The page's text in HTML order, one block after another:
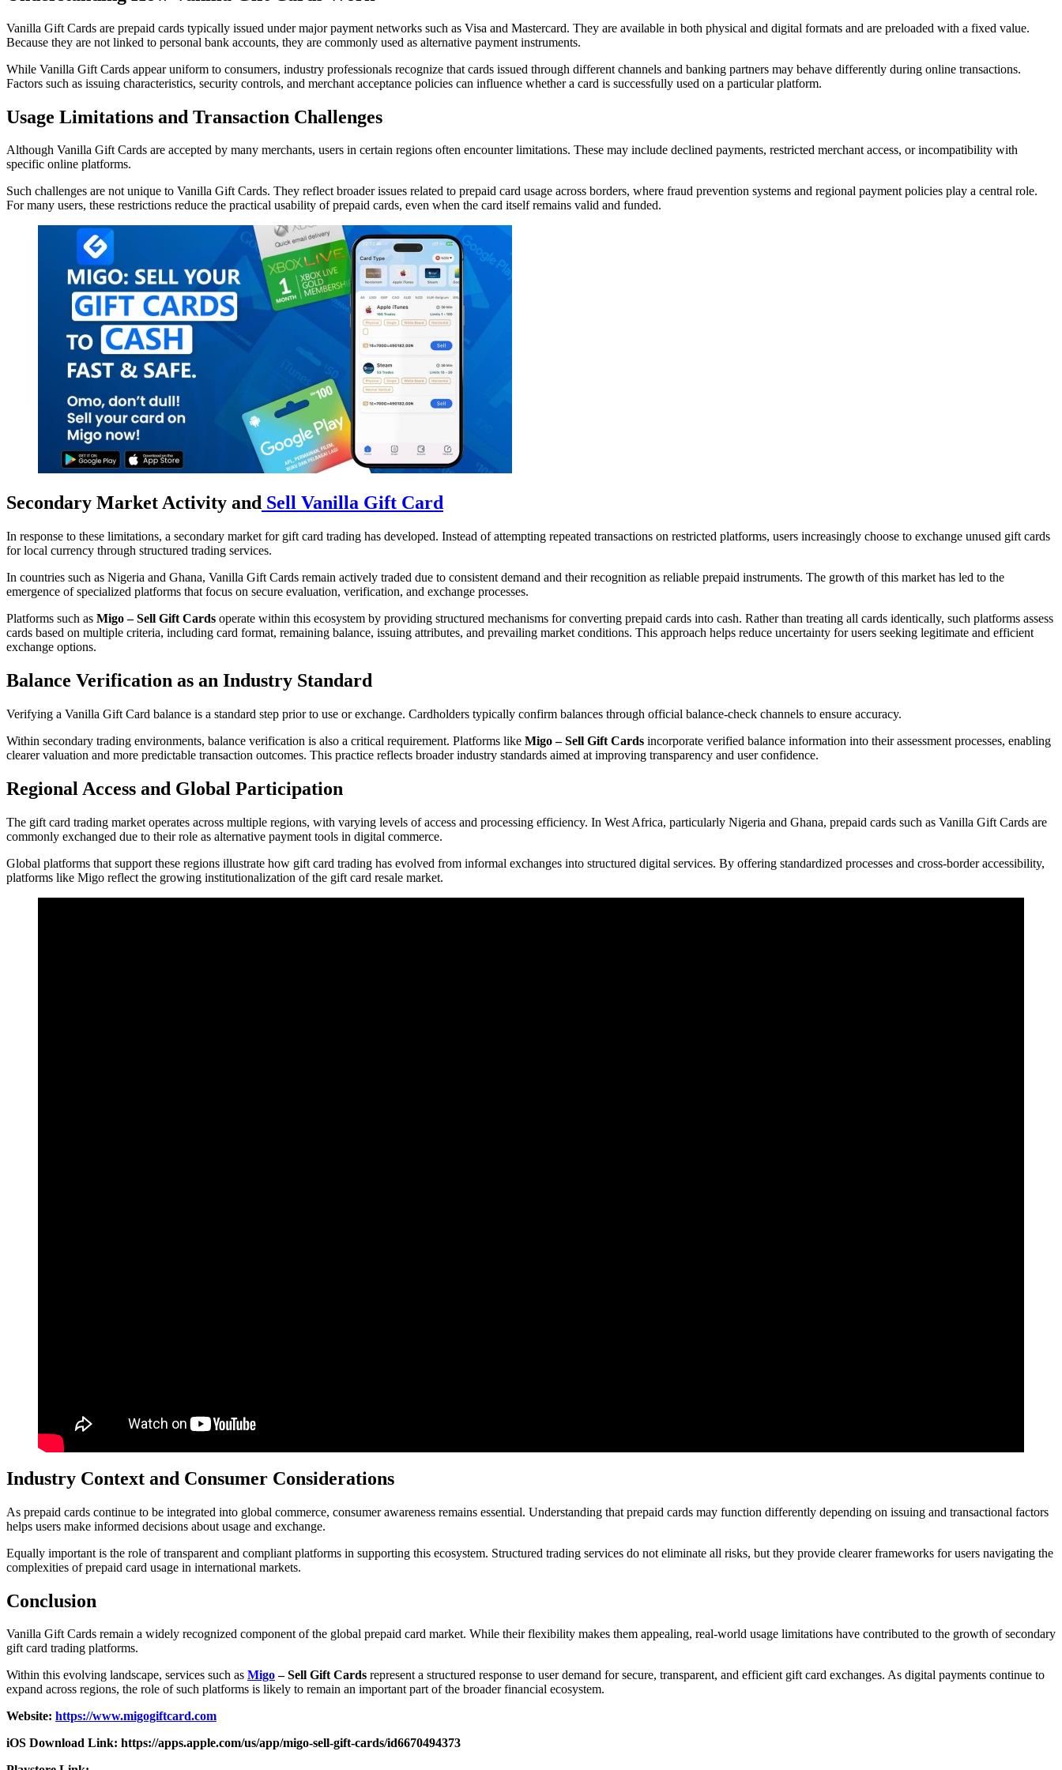
Vanilla Gift Cards are prepaid cards typically issued under major payment networks such as Visa and Mastercard. They are available in both physical and digital formats and are preloaded with a fixed value.
Because they are not linked to personal bank accounts, they are commonly used as alternative payment instruments.
While Vanilla Gift Cards appear uniform to consumers, industry professionals recognize that cards issued through different channels and banking partners may behave differently during online transactions.
Factors such as issuing characteristics, security controls, and merchant acceptance policies can influence whether a card is successfully used on a particular platform.
Usage Limitations and Transaction Challenges
Although Vanilla Gift Cards are accepted by many merchants, users in certain regions often encounter limitations. These may include declined payments, restricted merchant access, or incompatibility with
specific online platforms.
Such challenges are not unique to Vanilla Gift Cards. They reflect broader issues related to prepaid card usage across borders, where fraud prevention systems and regional payment policies play a central role.
For many users, these restrictions reduce the practical usability of prepaid cards, even when the card itself remains valid and funded.
Secondary Market Activity and Sell Vanilla Gift Card
In response to these limitations, a secondary market for gift card trading has developed. Instead of attempting repeated transactions on restricted platforms, users increasingly choose to exchange unused gift cards
for local currency through structured trading services.
In countries such as Nigeria and Ghana, Vanilla Gift Cards remain actively traded due to consistent demand and their recognition as reliable prepaid instruments. The growth of this market has led to the
emergence of specialized platforms that focus on secure evaluation, verification, and exchange processes.
Platforms such as Migo – Sell Gift Cards operate within this ecosystem by providing structured mechanisms for converting prepaid cards into cash. Rather than treating all cards identically, such platforms assess
cards based on multiple criteria, including card format, remaining balance, issuing attributes, and prevailing market conditions. This approach helps reduce uncertainty for users seeking legitimate and efficient
exchange options.
Balance Verification as an Industry Standard
Verifying a Vanilla Gift Card balance is a standard step prior to use or exchange. Cardholders typically confirm balances through official balance-check channels to ensure accuracy.
Within secondary trading environments, balance verification is also a critical requirement. Platforms like Migo – Sell Gift Cards incorporate verified balance information into their assessment processes, enabling
clearer valuation and more predictable transaction outcomes. This practice reflects broader industry standards aimed at improving transparency and user confidence.
Regional Access and Global Participation
The gift card trading market operates across multiple regions, with varying levels of access and processing efficiency. In West Africa, particularly Nigeria and Ghana, prepaid cards such as Vanilla Gift Cards are
commonly exchanged due to their role as alternative payment tools in digital commerce.
Global platforms that support these regions illustrate how gift card trading has evolved from informal exchanges into structured digital services. By offering standardized processes and cross-border accessibility,
platforms like Migo reflect the growing institutionalization of the gift card resale market.
Industry Context and Consumer Considerations
As prepaid cards continue to be integrated into global commerce, consumer awareness remains essential. Understanding that prepaid cards may function differently depending on issuing and transactional factors
helps users make informed decisions about usage and exchange.
Equally important is the role of transparent and compliant platforms in supporting this ecosystem. Structured trading services do not eliminate all risks, but they provide clearer frameworks for users navigating the
complexities of prepaid card usage in international markets.
Conclusion
Vanilla Gift Cards remain a widely recognized component of the global prepaid card market. While their flexibility makes them appealing, real-world usage limitations have contributed to the growth of secondary
gift card trading platforms.
Within this evolving landscape, services such as Migo– Sell Gift Cards represent a structured response to user demand for secure, transparent, and efficient gift card exchanges. As digital payments continue to
expand across regions, the role of such platforms is likely to remain an important part of the broader financial ecosystem.
Website: https://www.migogiftcard.com
iOS Download Link: https://apps.apple.com/us/app/migo-sell-gift-cards/id6670494373